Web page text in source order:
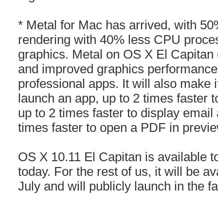
* Metal for Mac has arrived, with
rendering with 40% less CPU
graphics. Metal on OS X El
and improved graphics
professional apps. It will also make
launch an app, up to 2 times faster
up to 2 times faster to display
times faster to open a PDF in
OS X 10.11 El Capitan is available
today. For the rest of us, it will be
July and will publicly launch in the